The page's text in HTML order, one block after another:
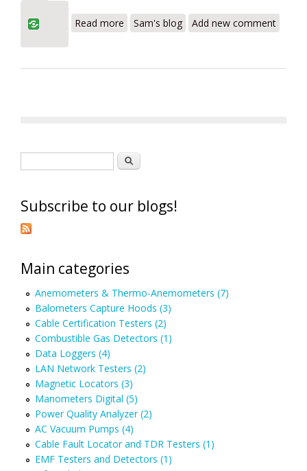
Read more Residential Combustion Analyzer
Sam's blog Add new comment
Search
Subscribe to our blogs!
Main categories
Anemometers & Thermo-Anemometers (7)
Balometers Capture Hoods (3)
Cable Certification Testers (2)
Combustible Gas Detectors (1)
Data Loggers (4)
LAN Network Testers (2)
Magnetic Locators (3)
Manometers Digital (5)
Power Quality Analyzer (2)
AC Vacuum Pumps (4)
Cable Fault Locator and TDR Testers (1)
EMF Testers and Detectors (1)